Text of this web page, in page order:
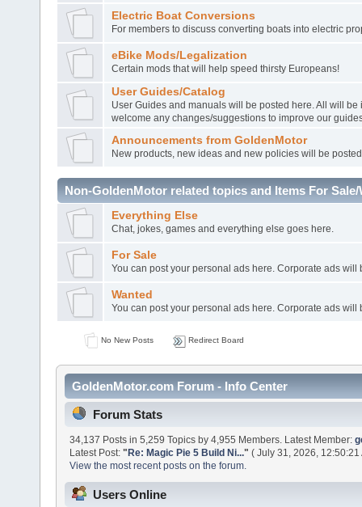
Electric Boat Conversions
For members to discuss converting boats into electric
eBike Mods/Legalization
Certain mods that will help speed thirsty Europeans!
User Guides/Catalog
User Guides and manuals will be posted here. All will be
welcome any changes/suggestions to improve our
Announcements from GoldenMotor
New products, new ideas and new policies will be
Non-GoldenMotor related topics and Items For Sale/
Everything Else
Chat, jokes, games and everything else goes here.
For Sale
You can post your personal ads here. Corporate ads will
Wanted
You can post your personal ads here. Corporate ads will
No New Posts Redirect Board
GoldenMotor.com Forum - Info Center
Forum Stats
34,137 Posts in 5,259 Topics by 4,955 Members. Latest Member:
Latest Post:"Re: Magic Pie 5 Build Ni..." ( July 31, 2026, 12:50:21
View the most recent posts on the forum.
Users Online